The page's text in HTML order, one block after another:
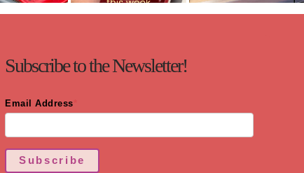
Subscribe to the Newsletter!
Email Address
Subscribe